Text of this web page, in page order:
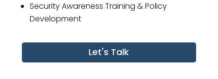
Security Awareness Training & Policy
Development
Let's Talk